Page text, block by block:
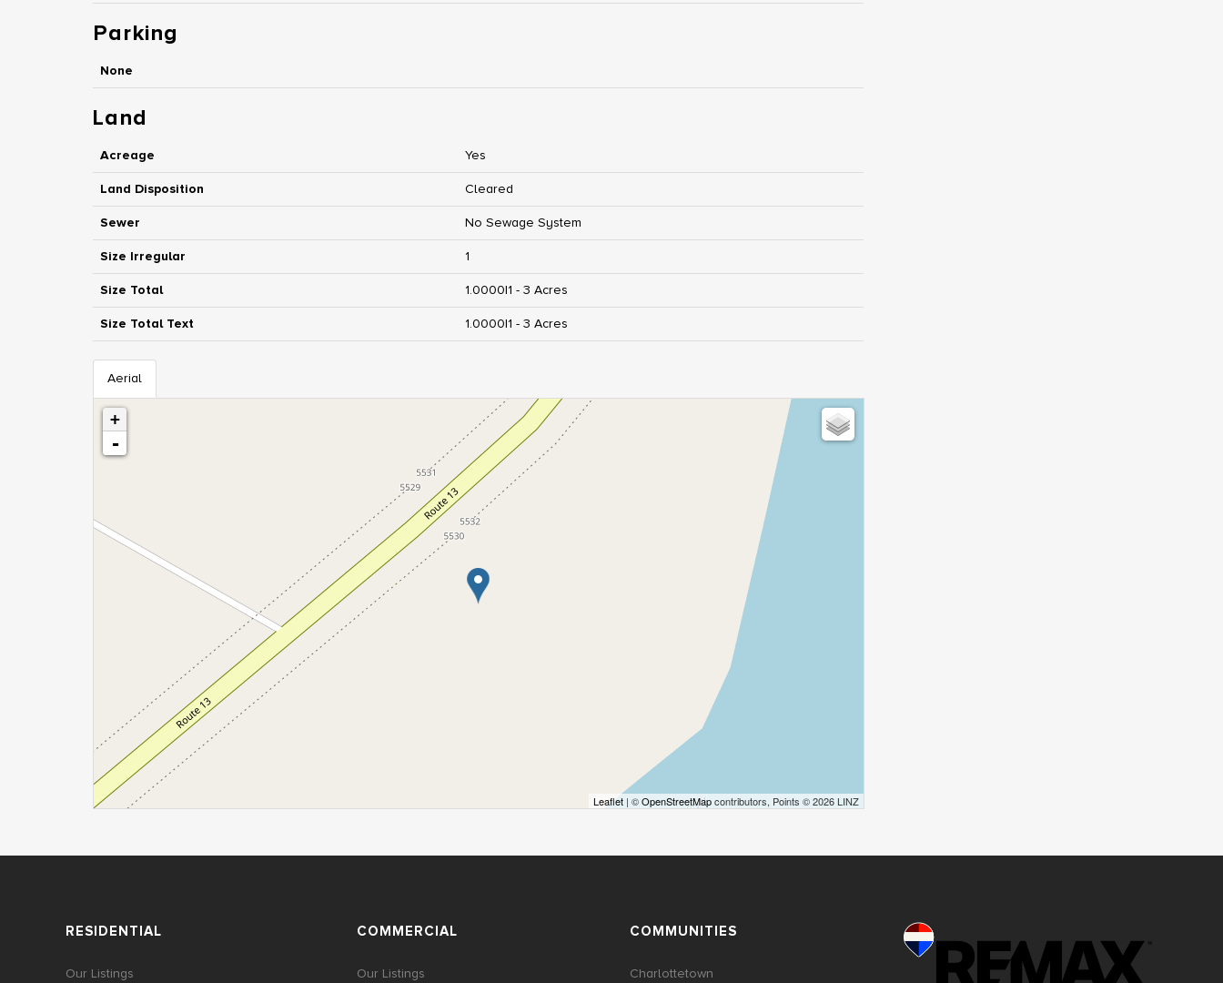
Parking
None
Land
Acreage Yes
Land Disposition Cleared
Sewer No Sewage System
Size Irregular 1
Size Total 1.0000|1 - 3 Acres
Size Total Text 1.0000|1 - 3 Acres
Aerial
+
-
Leaflet| ©OpenStreetMapcontributors, Points © 2026 LINZ
RESIDENTIAL
Our Listings
COMMERCIAL
Our Listings
COMMUNITIES
Charlottetown